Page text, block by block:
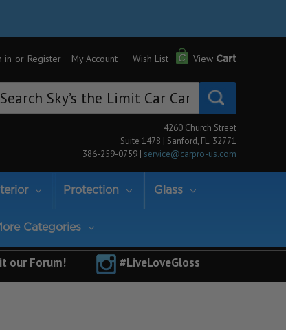
in or Register My Account Wish List View Cart
4260 Church Street
Suite 1478 | Sanford, FL. 32771
386-259-0759 | service@carpro-us.com
Protection Glass
Categories
our Forum! #LiveLoveGloss